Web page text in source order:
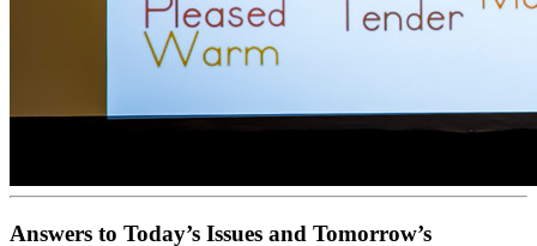
Answers to Today’s Issues and Tomorrow’s